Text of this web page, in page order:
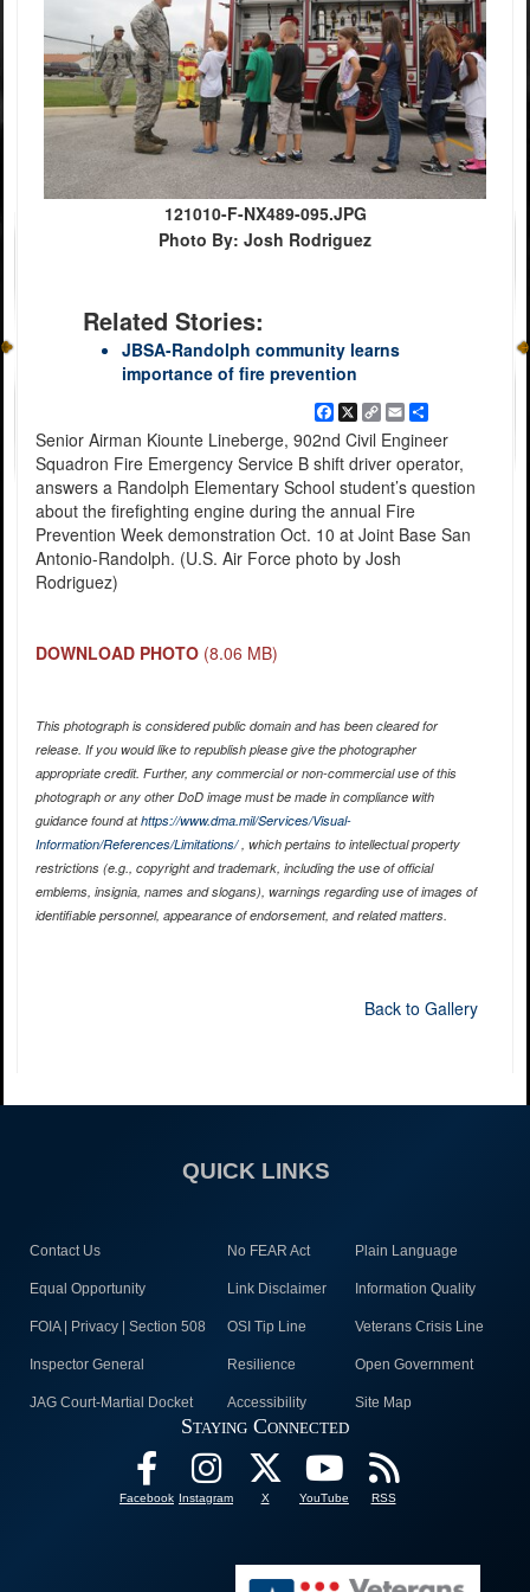
121010-F-NX489-095.JPG
Photo By: Josh Rodriguez
Related Stories:
JBSA-Randolph community learns
importance of fire prevention
Facebook
X
Copy
Link
EmailShare
Senior Airman Kiounte Lineberge, 902nd Civil Engineer
Squadron Fire Emergency Service B shift driver operator,
answers a Randolph Elementary School student’s question
about the firefighting engine during the annual Fire
Prevention Week demonstration Oct. 10 at Joint Base San
Antonio-Randolph. (U.S. Air Force photo by Josh
Rodriguez)
DOWNLOAD PHOTO (8.06 MB)
This photograph is considered public domain and has been cleared for
release. If you would like to republish please give the photographer
appropriate credit. Further, any commercial or non-commercial use of this
photograph or any other DoD image must be made in compliance with
guidance found athttps://www.dma.mil/Services/Visual-
Information/References/Limitations/, which pertains to intellectual property
restrictions (e.g., copyright and trademark, including the use of official
emblems, insignia, names and slogans), warnings regarding use of images of
identifiable personnel, appearance of endorsement, and related matters.
Back to Gallery
QUICK LINKS
Contact Us No FEAR Act Plain Language
Equal Opportunity Link Disclaimer Information Quality
FOIA | Privacy | Section 508 OSI Tip Line Veterans Crisis Line
Inspector General Resilience Open Government
JAG Court-Martial Docket Accessibility Site Map
Staying Connected
Facebook Instagram X YouTube RSS